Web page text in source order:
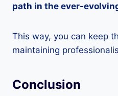
path in the ever-
This way, you can keep
maintaining
Conclusion